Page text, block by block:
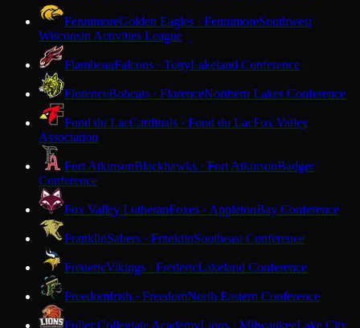
FennimoreGolden Eagles · FennimoreSouthwest
Wisconsin Activities League
FlambeauFalcons · TonyLakeland Conference
FlorenceBobcats · FlorenceNorthern Lakes Conference
Fond du LacCardinals · Fond du LacFox Valley
Association
Fort AtkinsonBlackhawks · Fort AtkinsonBadger
Conference
Fox Valley LutheranFoxes · AppletonBay Conference
FranklinSabers · FranklinSoutheast Conference
FredericVikings · FredericLakeland Conference
FreedomIrish · FreedomNorth Eastern Conference
Fuller Collegiate AcademyLions · MilwaukeeLake City